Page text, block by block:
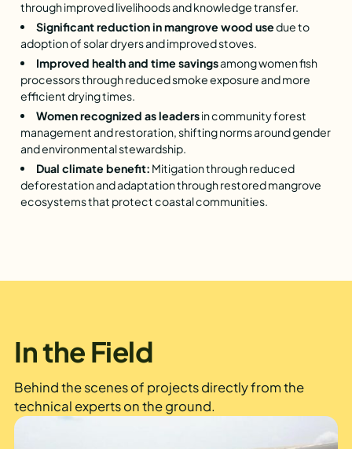
through improved livelihoods and knowledge transfer.
Significant reduction in mangrove wood usedue to
adoption of solar dryers and improved stoves.
Improved health and time savingsamong women fish
processors through reduced smoke exposure and more
efficient drying times.
Women recognized as leadersin community forest
management and restoration, shifting norms around gender
and environmental stewardship.
Dual climate benefit: Mitigation through reduced
deforestation and adaptation through restored mangrove
ecosystems that protect coastal communities.
In the Field
Behind the scenes of projects directly from the
technical experts on the ground.